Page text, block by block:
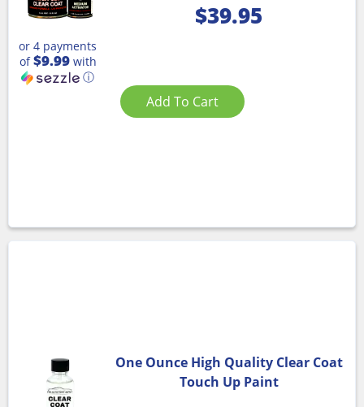
$39.95
or 4 payments
of$9.99with
ⓘ
Add To Cart
One Ounce High Quality Clear Coat
Touch Up Paint